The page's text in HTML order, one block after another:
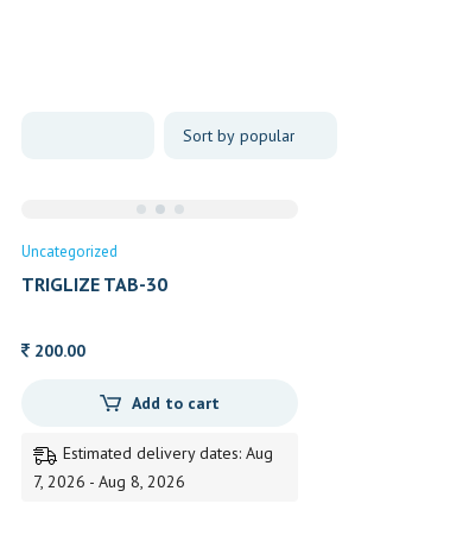
Uncategorized
TRIGLIZE TAB-30
200.00
Add to cart
Estimated delivery dates: Aug
7, 2026 - Aug 8, 2026